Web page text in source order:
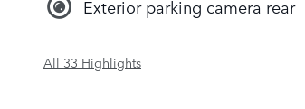
Exterior parking camera rear
All 33 Highlights